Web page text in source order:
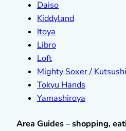
Daiso
Kiddyland
Itoya
Libro
Loft
Mighty Soxer /
Tokyu Hands
Yamashiroya
Area Guides – shopping,